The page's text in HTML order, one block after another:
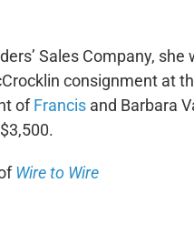
Sales Company,
consignment at
ofFrancisand Barbara
Wire to Wire